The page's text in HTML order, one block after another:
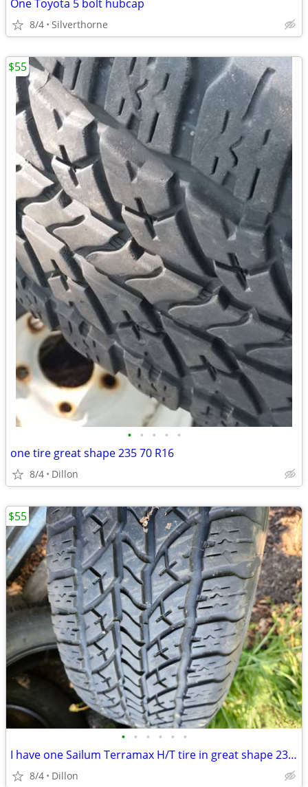
One Toyota 5 bolt hubcap
8/4 Silverthorne
• • • • •
one tire great shape 235 70 R16
8/4 Dillon
$55
• • • • • •
I have one Sailum Terramax H/T tire in great shape 235 70 R16
8/4 Dillon
$55